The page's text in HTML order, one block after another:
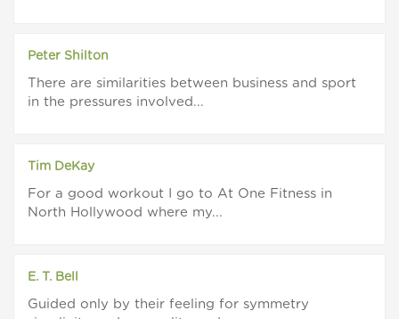
Peter Shilton
There are similarities between business and sport
in the pressures involved...
Tim DeKay
For a good workout I go to At One Fitness in
North Hollywood where my...
E. T. Bell
Guided only by their feeling for symmetry